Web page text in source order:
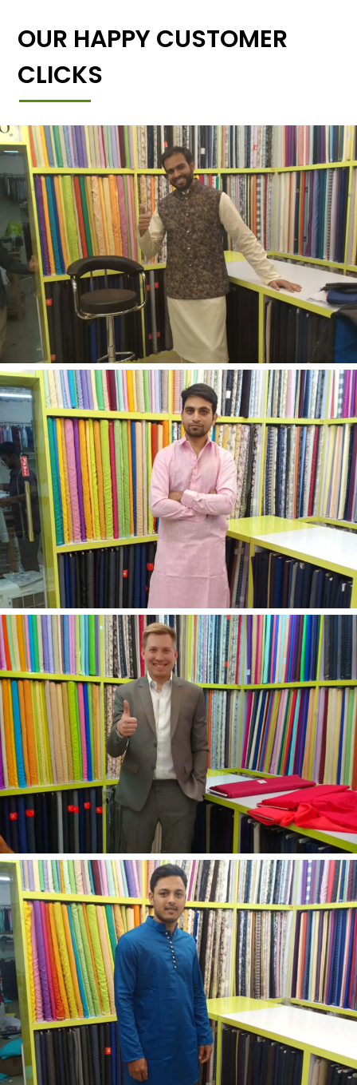
OUR HAPPY CUSTOMER
CLICKS